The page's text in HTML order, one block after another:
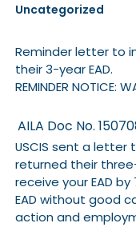
Uncategorized
Reminder letter to
their 3-year EAD.
REMINDER NOTICE:
AILA Doc No.
USCIS sent a letter
returned their
receive your EAD
EAD without good
action and